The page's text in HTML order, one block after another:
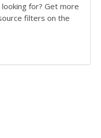
for? Get more
filters on the